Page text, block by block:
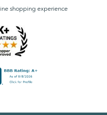
shopping experience